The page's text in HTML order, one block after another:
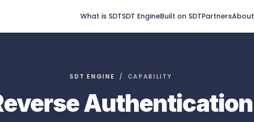
What is SDTSDT EngineBuilt on SDTPartnersAbout
SDT ENGINE / CAPABILITY
Authentication